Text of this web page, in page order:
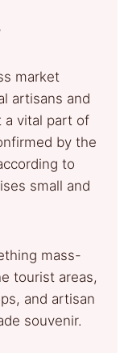
market
artisans and
a vital part of
by the
to
small and
mass-
tourist areas,
and artisan
souvenir.